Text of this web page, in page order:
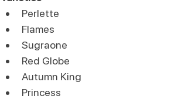
Perlette
Flames
Sugraone
Red Globe
Autumn King
Princess